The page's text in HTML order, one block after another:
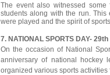
The event also witnessed some
students along with the run.
were played and the spirit of
7. NATIONAL SPORTS DAY-
On the occasion of National
anniversary of national hockey
organized various sports